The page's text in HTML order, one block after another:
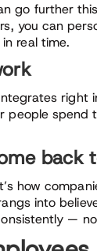
go further
you can
in real time.
people
how
into
—